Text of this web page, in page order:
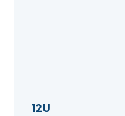
12U